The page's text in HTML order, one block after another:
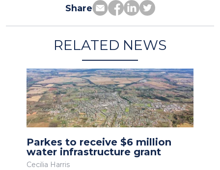
Share
RELATED NEWS
Parkes to receive $6 million
water infrastructure grant
Cecilia Harris